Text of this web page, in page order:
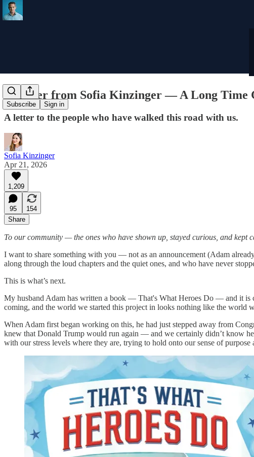
Subscribe Sign in
A Letter from Sofia Kinzinger — A Long Time
A letter to the people who have walked this road with us.
Sofia Kinzinger
Apr 21, 2026
1,209
95
154
Share
To our community — the ones who have shown up, stayed curious, and kept
I want to share something with you — not as an announcement (Adam
along through the loud chapters and the quiet ones, and who have never
This is what’s next.
My husband Adam has written a book — That's What Heroes Do — and it is
coming, and the world we started this project in looks nothing like the world
When Adam first began working on this, he had just stepped away from
knew that Donald Trump would run again — and we certainly didn’t know
with our stress levels where they are, trying to hold onto our sense of